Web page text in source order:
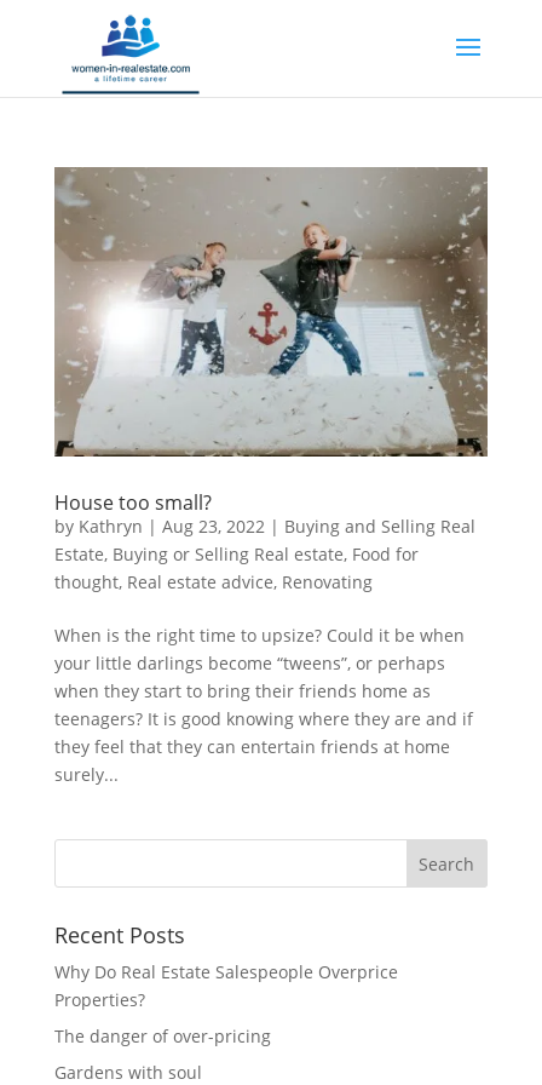
House too small?
by Kathryn | Aug 23, 2022| Buying and Selling Real
Estate, Buying or Selling Real estate, Food for
thought, Real estate advice, Renovating
When is the right time to upsize? Could it be when
your little darlings become “tweens”, or perhaps
when they start to bring their friends home as
teenagers? It is good knowing where they are and if
they feel that they can entertain friends at home
surely...
Recent Posts
Why Do Real Estate Salespeople Overprice
Properties?
The danger of over-pricing
Gardens with soul